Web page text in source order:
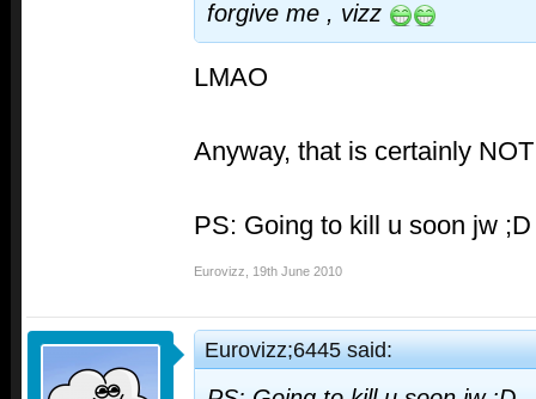
forgive me , vizz
LMAO
Anyway, that is certainly
PS: Going to kill u soon jw ;D
Eurovizz 19th June 2010
Eurovizz;6445 said: